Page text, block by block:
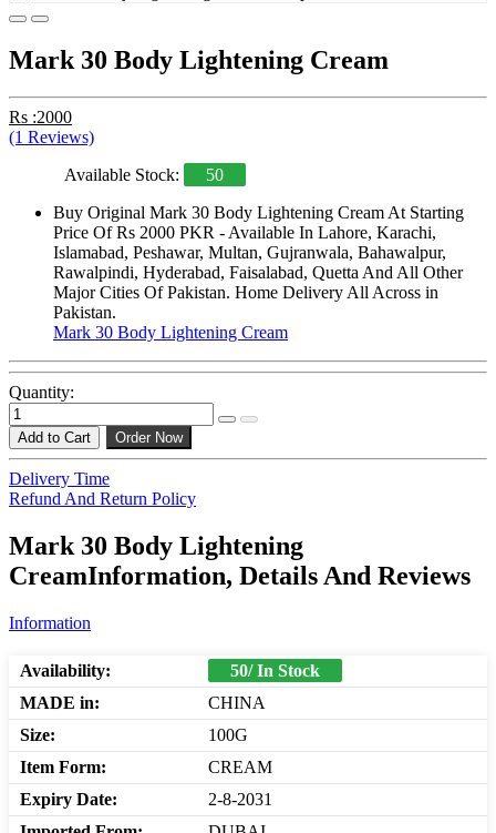
Mark 30 Body Lightening Cream
Rs :2000
(1 Reviews)
Available Stock:
50
Buy Original Mark 30 Body Lightening Cream At Starting
Price Of Rs 2000 PKR - Available In Lahore, Karachi,
Islamabad, Peshawar, Multan, Gujranwala, Bahawalpur,
Rawalpindi, Hyderabad, Faisalabad, Quetta And All Other
Major Cities Of Pakistan. Home Delivery All Across in
Pakistan.
Mark 30 Body Lightening Cream
Quantity:
Add to Cart Order Now
Delivery Time
Refund And Return Policy
Mark 30 Body Lightening
CreamInformation, Details And Reviews
Information
Availability:
50/ In Stock
MADE in:
CHINA
Size:
100G
Item Form:
CREAM
Expiry Date:
2-8-2031